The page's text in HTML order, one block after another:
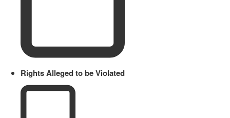
Rights Alleged to be Violated